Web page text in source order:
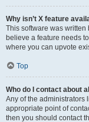
Why isn’t X feature
This software was
believe a feature needs
where you can upvote
Top
Who do I contact about
Any of the administrators
appropriate point of
then you should contact